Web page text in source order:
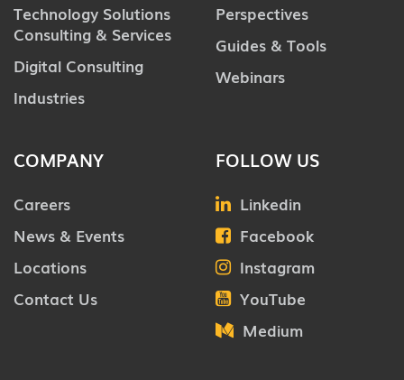
Technology Solutions
Consulting & Services
Digital Consulting
Industries
Perspectives
Guides & Tools
Webinars
COMPANY
Careers
News & Events
Locations
Contact Us
FOLLOW US
Linkedin
Facebook
Instagram
YouTube
Medium